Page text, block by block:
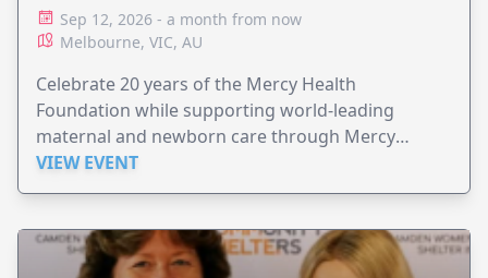
Sep 12, 2026 - a month from now
Melbourne, VIC, AU
Celebrate 20 years of the Mercy Health
Foundation while supporting world-leading
maternal and newborn care through Mercy
Perinatal.
VIEW EVENT